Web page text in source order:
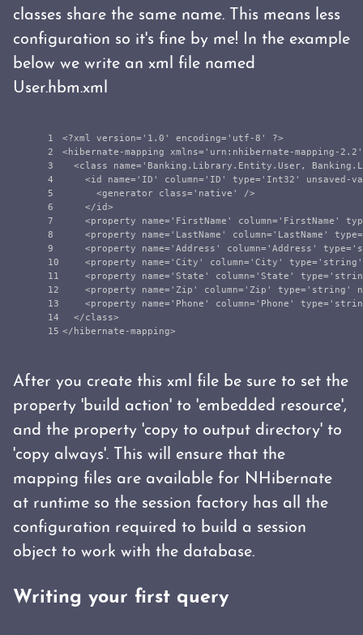
classes share the same name. This means less
configuration so it's fine by me! In the example
below we write an xml file named
User.hbm.xml
1
2
3
4
5
6
7
8
9
10
11
12
13
14
<?xml version='1.0' encoding='utf-8' ?>
<hibernate-mapping xmlns= 'urn:nhibernate-mapping-2.2'
<class
name= 'Banking.Library.Entity.User,
<id
name= 'ID' column= 'ID' type= 'Int32'
unsaved-
<generator class= 'native'
/>
</id>
<property
name= 'FirstName' column= 'FirstName'
<property
name= 'LastName' column= 'LastName'
type=
<property
name= 'Address' column= 'Address' type=
<property
name= 'City' column= 'City' type= 'string'
<property
name= 'State' column= 'State' type=
<property
name= 'Zip' column= 'Zip' type= 'string'
<property
name= 'Phone' column= 'Phone' type=
</class>
</hibernate-mapping>
After you create this xml file be sure to set the
property 'build action' to 'embedded resource',
and the property 'copy to output directory' to
'copy always'. This will ensure that the
mapping files are available for NHibernate
at runtime so the session factory has all the
configuration required to build a session
object to work with the database.
Writing your first query